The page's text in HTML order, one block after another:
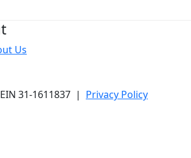
Us
31-1611837 | Privacy Policy